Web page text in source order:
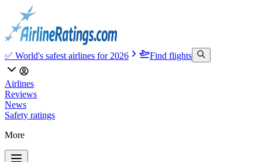
✅ World's safest airlines for 2026 Find flights
Airlines
Reviews
News
Safety ratings
More